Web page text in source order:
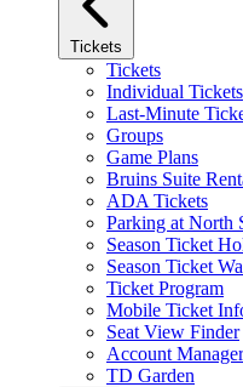
Tickets
Tickets
Individual Tickets
Last-Minute
Groups
Game Plans
Bruins Suite
ADA Tickets
Parking at North
Season Ticket
Season Ticket
Ticket Program
Mobile Ticket
Seat View Finder
Account Manager
TD Garden